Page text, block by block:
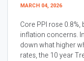
MARCH 04, 2026
Core PPI rose
inflation concerns.
down what higher
rates, the 10 year